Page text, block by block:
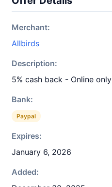
Merchant:
Allbirds
Description:
5% cash back - Online only
Bank:
Paypal
Expires:
January 6, 2026
Added: